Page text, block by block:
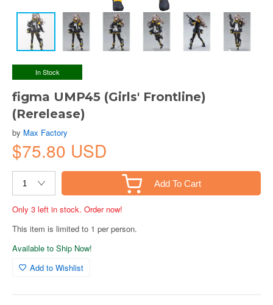
In Stock
figma UMP45 (Girls' Frontline)
(Rerelease)
by Max Factory
$75.80 USD
Add To Cart
Only 3 left in stock. Order now!
This item is limited to 1 per person.
Available to Ship Now!
Add to Wishlist